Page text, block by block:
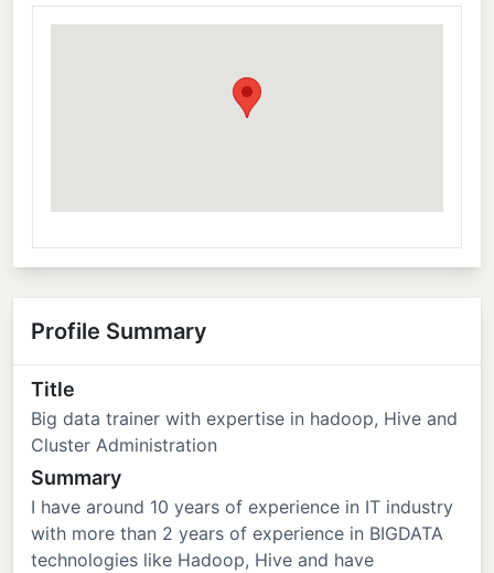
Profile Summary
Title
Big data trainer with expertise in hadoop, Hive and
Cluster Administration
Summary
I have around 10 years of experience in IT industry
with more than 2 years of experience in BIGDATA
technologies like Hadoop, Hive and have